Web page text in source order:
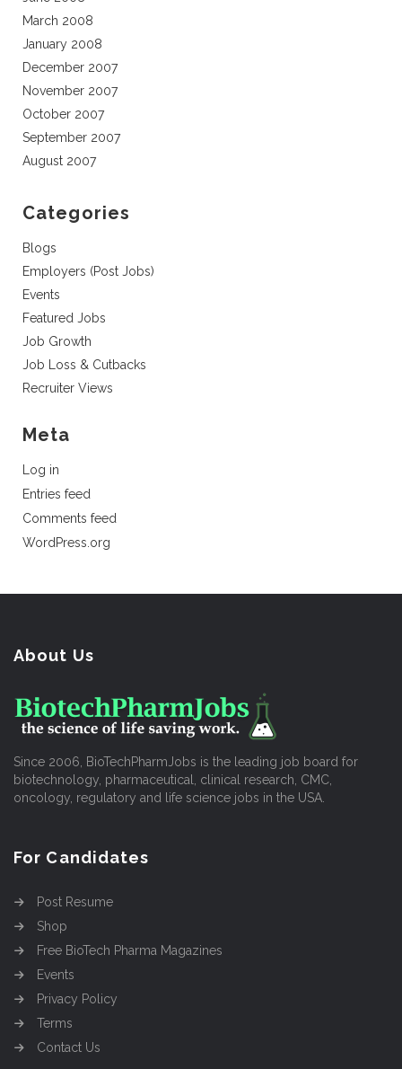
March 2008
January 2008
December 2007
November 2007
October 2007
September 2007
August 2007
Categories
Blogs
Employers (Post Jobs)
Events
Featured Jobs
Job Growth
Job Loss & Cutbacks
Recruiter Views
Meta
Log in
Entries feed
Comments feed
WordPress.org
About Us
Since 2006, BioTechPharmJobs is the leading job board for
biotechnology, pharmaceutical, clinical research, CMC,
oncology, regulatory and life science jobs in the USA.
For Candidates
Post Resume
Shop
Free BioTech Pharma Magazines
Events
Privacy Policy
Terms
Contact Us